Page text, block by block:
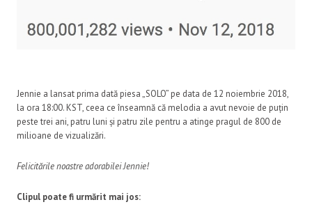
Jennie a lansat prima dată piesa „SOLO” pe data de 12 noiembrie 2018,
la ora 18:00. KST, ceea ce înseamnă că melodia a avut nevoie de puțin
peste trei ani, patru luni și patru zile pentru a atinge pragul de 800 de
milioane de vizualizări.
Felicitările noastre adorabilei Jennie!
Clipul poate fi urmărit mai jos: